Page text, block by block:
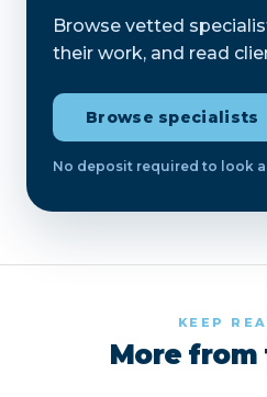
Browse vetted
their work, and read
Browse specialists
No deposit required to look
KEEP
More from